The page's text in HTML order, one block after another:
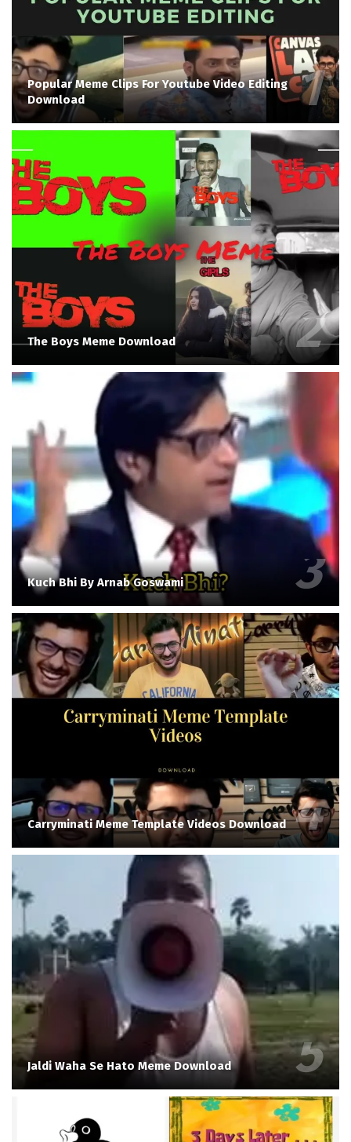
Popular Meme Clips For Youtube Video Editing
Download
The Boys Meme Download
Kuch Bhi By Arnab Goswami
Carryminati Meme Template Videos Download
Jaldi Waha Se Hato Meme Download